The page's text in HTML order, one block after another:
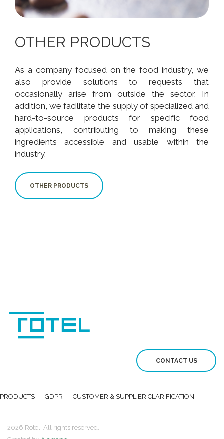
OTHER PRODUCTS
As a company focused on the food industry, we
also provide solutions to requests that
occasionally arise from outside the sector. In
addition, we facilitate the supply of specialized and
hard-to-source products for specific food
applications, contributing to making these
ingredients accessible and usable within the
industry.
OTHER PRODUCTS
CONTACT US
PRODUCTS GDPR CUSTOMER & SUPPLIER CLARIFICATION
2026 Rotel. All rights reserved.